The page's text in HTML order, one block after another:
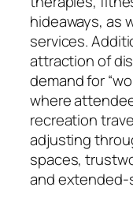
hideaways, as
services.
attraction of
demand for
where
recreation
adjusting
spaces,
and extended-